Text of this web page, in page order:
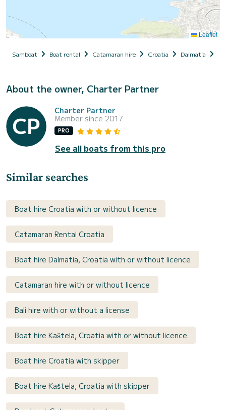
Leaflet
Samboat Boat rental Catamaran hire Croatia Dalmatia
About the owner, Charter Partner
Charter Partner
Member since 2017
PRO
See all boats from this pro
Similar searches
Boat hire Croatia with or without licence
Catamaran Rental Croatia
Boat hire Dalmatia, Croatia with or without licence
Catamaran hire with or without licence
Bali hire with or without a license
Boat hire Kaštela, Croatia with or without licence
Boat hire Croatia with skipper
Boat hire Kaštela, Croatia with skipper